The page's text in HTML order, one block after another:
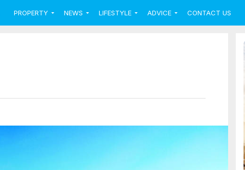
PROPERTY NEWS LIFESTYLE ADVICE CONTACT US